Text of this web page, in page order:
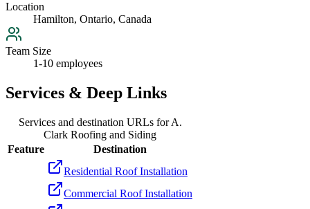
Location
Hamilton, Ontario, Canada
Team Size
1-10 employees
Services & Deep Links
Services and destination URLs forA.
Clark Roofing and Siding
Feature
Destination
Residential Roof Installation
Commercial Roof Installation